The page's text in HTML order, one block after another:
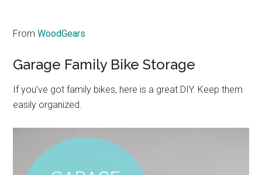
FromWoodGears
Garage Family Bike Storage
If you’ve got family bikes, here is a great DIY. Keep them
easily organized.